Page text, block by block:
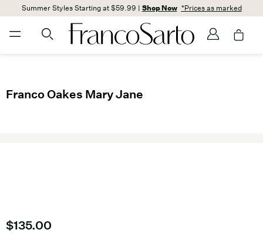
Summer Styles Starting at $59.99 | Shop Now *Prices as marked
Franco Oakes Mary Jane
Current price
$135.00